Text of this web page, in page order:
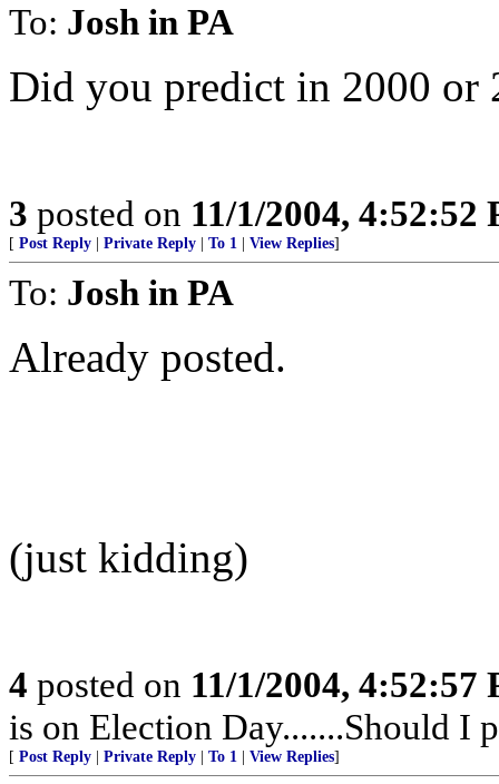
To: Josh in PA
Did you predict in 2000 or
3 posted on 11/1/2004, 4:52:52
[ Post Reply Private Reply To 1 View Replies]
To: Josh in PA
Already posted.
(just kidding)
4 posted on 11/1/2004, 4:52:57
is on Election Day.......Should I
[ Post Reply Private Reply To 1 View Replies]